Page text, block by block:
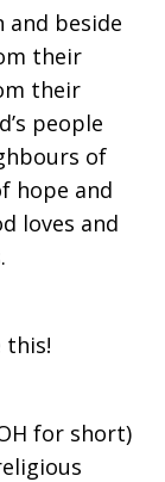
and beside
their
their
people
of
hope and
loves and
this!
for short)